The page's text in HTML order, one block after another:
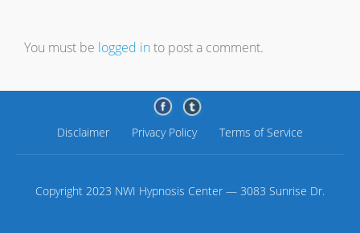
You must be logged into post a comment.
Disclaimer Privacy Policy Terms of Service
Copyright 2023 NWI Hypnosis Center — 3083 Sunrise Dr.